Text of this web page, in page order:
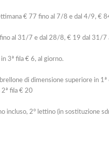
€ 77 fino al 7/8 e dal 4/9, €
al 31/7 e dal 28/8, € 19 dal 31/7
3ª fila € 6, al giorno.
di dimensione superiore in
fila € 20
incluso, 2° lettino (in sostituzione